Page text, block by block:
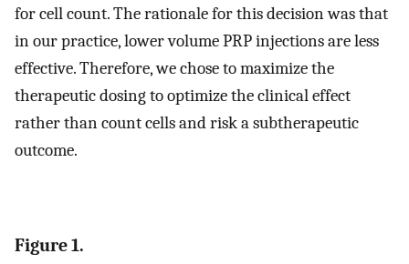
for cell count. The rationale for this decision was that
in our practice, lower volume PRP injections are less
effective. Therefore, we chose to maximize the
therapeutic dosing to optimize the clinical effect
rather than count cells and risk a subtherapeutic
outcome.
Figure 1.